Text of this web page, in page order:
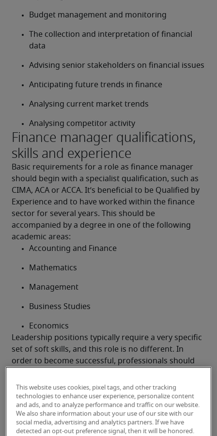
Budget management and monitoring
The collection and interpretation of financial
data
Advising senior stakeholders on financial issues
Anticipating future trends in finance
Analysing current market trends
Analysing competitor activity
Finance manager qualifications,
skills and experience
Basic requirements for a role as finance manager
should begin with a specialist qualification, such as
CIMA, ACA or ACCA. It’s beneficial to be Qualified by
Experience and to have worked within the finance
sector for several years. This should be
accompanied by a degree in one of the following
academic areas:
Accounting and Finance
Mathematics
Management
Business Studies
Economics
Leadership positions typically require a very specific
set of soft skills, and this role is no different. In
order to become successful, professionals should
Excellent time management
A sharp, analytical mind
Business acumen
This website uses cookies, pixel tags, and other tracking
technologies to enhance user experience, personalize content
and ads, and to analyze performance and traffic on our website.
We also share information about your use of our site with our
social media, advertising and analytics partners. If we have
detected an opt-out preference signal, then it will be honored.